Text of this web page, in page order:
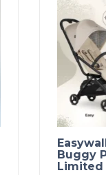
Buggy
Limited